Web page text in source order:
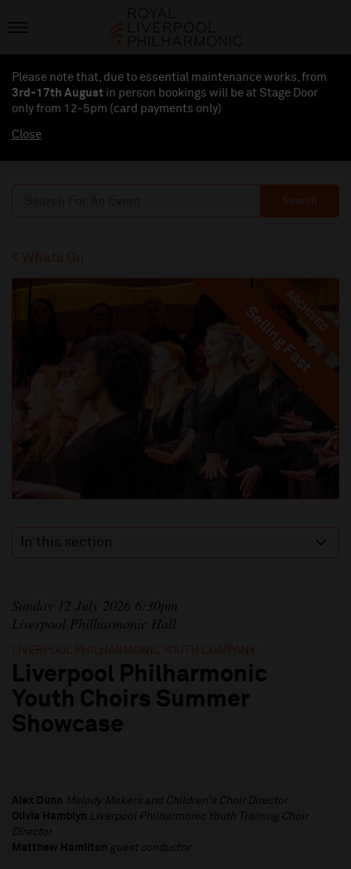
Please note that, due to essential maintenance works, from
3rd-17th August in person bookings will be at Stage Door
only from 12-5pm (card payments only)
Close
Search
Whats On
ARCHIVED
Selling Fast
Selling Fast
In this section
Sunday 12 July 2026 6:30pm
Liverpool Philharmonic Hall
LIVERPOOL PHILHARMONIC YOUTH COMPANY
Liverpool Philharmonic
Youth Choirs Summer
Showcase
Alex Dunn Melody Makers and Children's Choir Director
Olivia Hamblyn Liverpool Philharmonic Youth Training Choir
Director
Matthew Hamilton guest conductor